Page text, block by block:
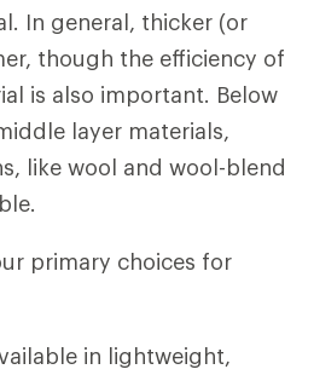
In general, thicker (or
though the efficiency of
is also important. Below
layer materials,
like wool and wool-blend
primary choices for
in lightweight,